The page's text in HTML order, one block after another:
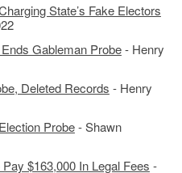
State’s Fake Electors
Gableman Probe- Henry
Deleted Records - Henry
Probe- Shawn
$163,000 In Legal Fees -